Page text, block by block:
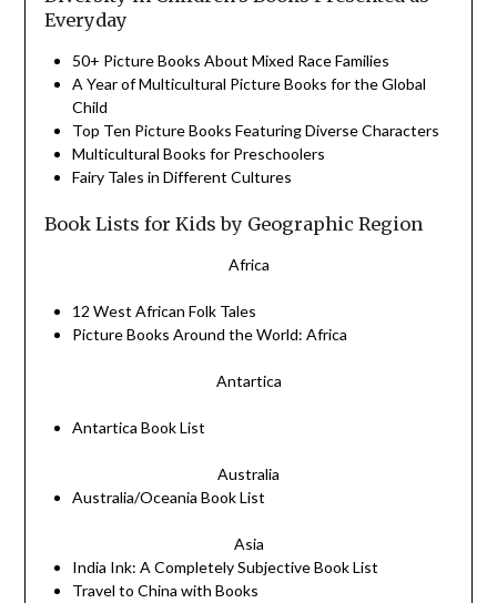
Everyday
50+ PictureBooks About Mixed Race Families
A Year of Multicultural PictureBooks for the Global
Child
Top Ten PictureBooks Featuring Diverse Characters
Multicultural Books for Preschoolers
Fairy Tales in Different Cultures
Book Lists for Kids by Geographic Region
Africa
12 West African Folk Tales
Picture Books Around the World: Africa
Antartica
Antartica Book List
Australia
Australia/Oceania Book List
Asia
India Ink: A Completely SubjectiveBook List
Travel to China with Books